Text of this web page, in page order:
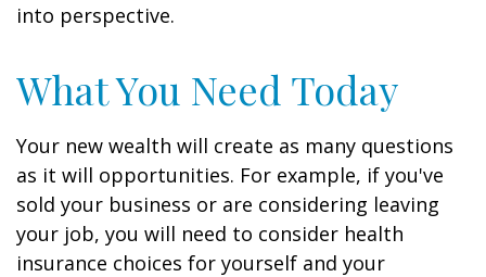
into perspective.
What You Need Today
Your new wealth will create as many questions
as it will opportunities. For example, if you've
sold your business or are considering leaving
your job, you will need to consider health
insurance choices for yourself and your